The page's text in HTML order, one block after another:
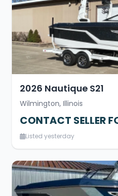
2026 Nautique S21
Wilmington, Illinois
CONTACT SELLER
Listed yesterday